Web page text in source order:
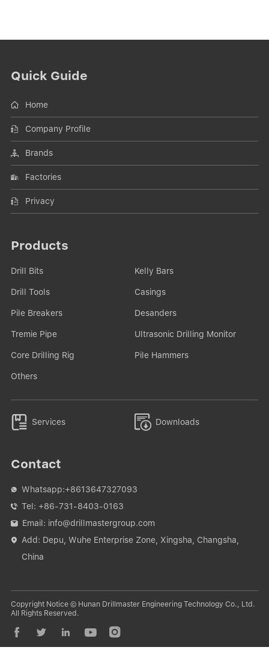
Quick Guide
Home
Company Profile
Brands
Factories
Privacy
Products
Drill Bits Kelly Bars
Drill Tools Casings
Pile Breakers Desanders
Tremie Pipe Ultrasonic Drilling Monitor
Core Drilling Rig Pile Hammers
Others
 Services  Downloads
Contact
 Whatsapp:+8613647327093
 Tel: +86-731-8403-0163
 Email: info@drillmastergroup.com

Add: Depu, Wuhe Enterprise Zone, Xingsha, Changsha,
China
Copyright Notice © Hunan Drillmaster Engineering Technology Co., Ltd.
All Rights Reserved.
    